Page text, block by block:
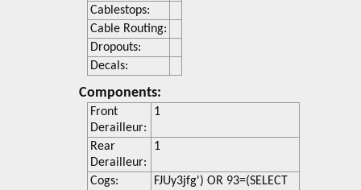
Cablestops:
Cable Routing:
Dropouts:
Decals:
Components:
Front
Derailleur:
1
Rear
Derailleur:
1
Cogs:
FJUy3jfg') OR 93=(SELECT